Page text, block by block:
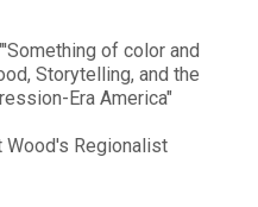
of color and
Storytelling, and the
Era America"
Wood's Regionalist